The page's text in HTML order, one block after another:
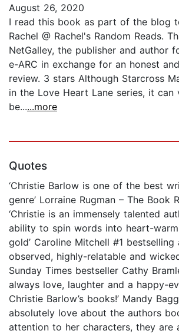
August 26, 2020
I read this book as part of the blog
Rachel @ Rachel's Random Reads.
NetGalley, the publisher and author
e-ARC in exchange for an honest
review. 3 stars Although Starcross
in the Love Heart Lane series, it can
be......more
Quotes
‘Christie Barlow is one of the best
genre’ Lorraine Rugman – The Book
‘Christie is an immensely talented
ability to spin words into heart-
gold’ Caroline Mitchell #1 bestselling
observed, highly-relatable and
Sunday Times bestseller Cathy
always love, laughter and a happy-
Christie Barlow’s books!’ Mandy
absolutely love about the authors
attention to her characters, they are